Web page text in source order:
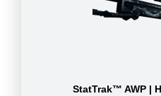
StatTrak™ AWP |